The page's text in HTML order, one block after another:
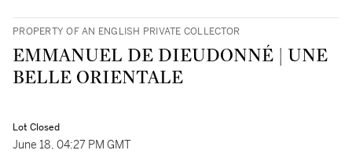
PROPERTY OF AN ENGLISH PRIVATE COLLECTOR
EMMANUEL DE DIEUDONNÉ | UNE
BELLE ORIENTALE
Lot Closed
June 18, 04:27 PM GMT